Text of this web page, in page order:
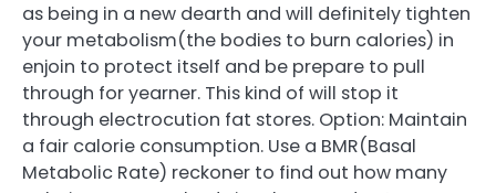
as being in a new dearth and will definitely tighten
your metabolism(the bodies to burn calories) in
enjoin to protect itself and be prepare to pull
through for yearner. This kind of will stop it
through electrocution fat stores. Option: Maintain
a fair calorie consumption. Use a BMR(Basal
Metabolic Rate) reckoner to find out how many